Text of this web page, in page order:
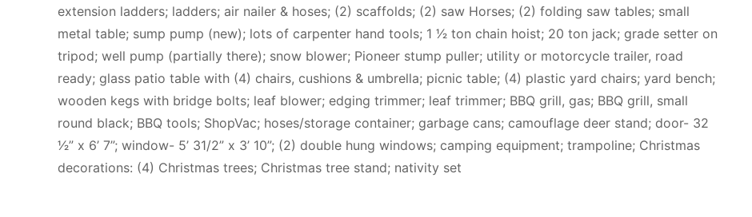
extension ladders; ladders; air nailer & hoses; (2) scaffolds; (2) saw Horses; (2) folding saw tables; small
metal table; sump pump (new); lots of carpenter hand tools; 1 1⁄2 ton chain hoist; 20 ton jack; grade setter on
tripod; well pump (partially there); snow blower; Pioneer stump puller; utility or motorcycle trailer, road
ready; glass patio table with (4) chairs, cushions & umbrella; picnic table; (4) plastic yard chairs; yard bench;
wooden kegs with bridge bolts; leaf blower; edging trimmer; leaf trimmer; BBQ grill, gas; BBQ grill, small
round black; BBQ tools; ShopVac; hoses/storage container; garbage cans; camouflage deer stand; door- 32
1⁄2” x 6’ 7”; window- 5’ 31/2” x 3’ 10”; (2) double hung windows; camping equipment; trampoline; Christmas
decorations: (4) Christmas trees; Christmas tree stand; nativity set